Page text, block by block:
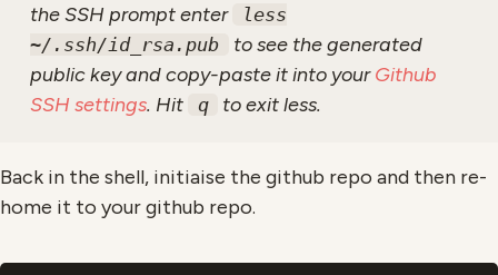
the SSH prompt enter
less
~/.ssh/id_rsa.pub
to see the generated
public key and copy-paste it into yourGithub
SSH settings. Hit q to exit less.
Back in the shell, initiaise the github repo and then re-
home it to your github repo.